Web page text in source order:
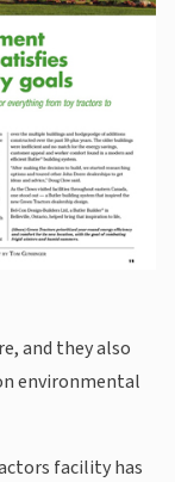
and they also
environmental
facility has